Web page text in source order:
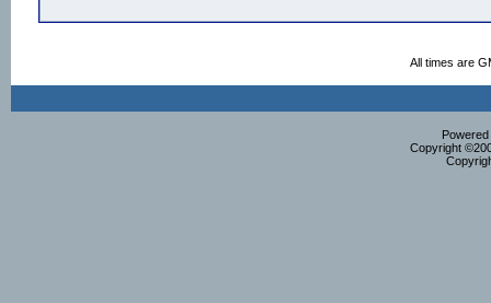
All times are
Copyright